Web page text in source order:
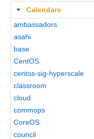
Calendars
ambassadors
asahi
base
CentOS
centos-sig-hyperscale
classroom
cloud
commops
CoreOS
council